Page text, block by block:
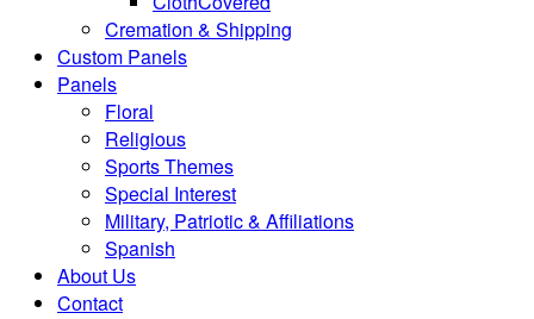
Cremation & Shipping
Custom Panels
Panels
Floral
Religious
Sports Themes
Special Interest
Military, Patriotic & Affiliations
Spanish
About Us
Contact